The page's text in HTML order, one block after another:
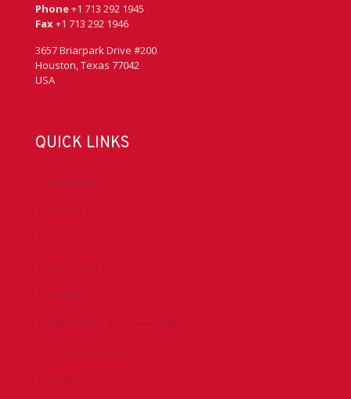
Phone+1 713 292 1945
Fax+1 713 292 1946
3657 Briarpark Drive #200
Houston, Texas 77042
USA
QUICK LINKS
Accreditation
Advocacy
Chapters
Conferences
Committees
Health, Safety & Environment
Technical Resources
Contact Us